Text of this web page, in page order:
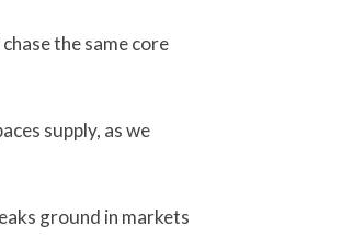
the same core
supply, as we
ground in markets